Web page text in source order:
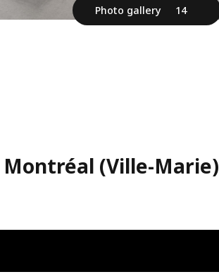
Photo gallery 14
(Ville-Marie)